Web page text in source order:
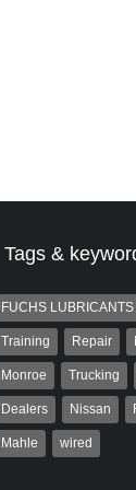
Tags &
FUCHS
Training Repair
Monroe Trucking
Dealers Nissan
Mahle wired